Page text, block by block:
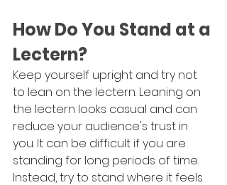
How Do You Stand at a
Lectern?
Keep yourself upright and try not
to lean on the lectern. Leaning on
the lectern looks casual and can
reduce your audience's trust in
you. It can be difficult if you are
standing for long periods of time.
Instead, try to stand where it feels